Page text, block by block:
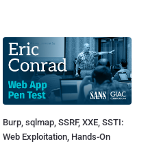
Burp, sqlmap, SSRF, XXE, SSTI:
Web Exploitation, Hands-On